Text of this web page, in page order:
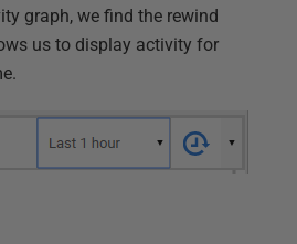
graph, we find the rewind
us to display activity for